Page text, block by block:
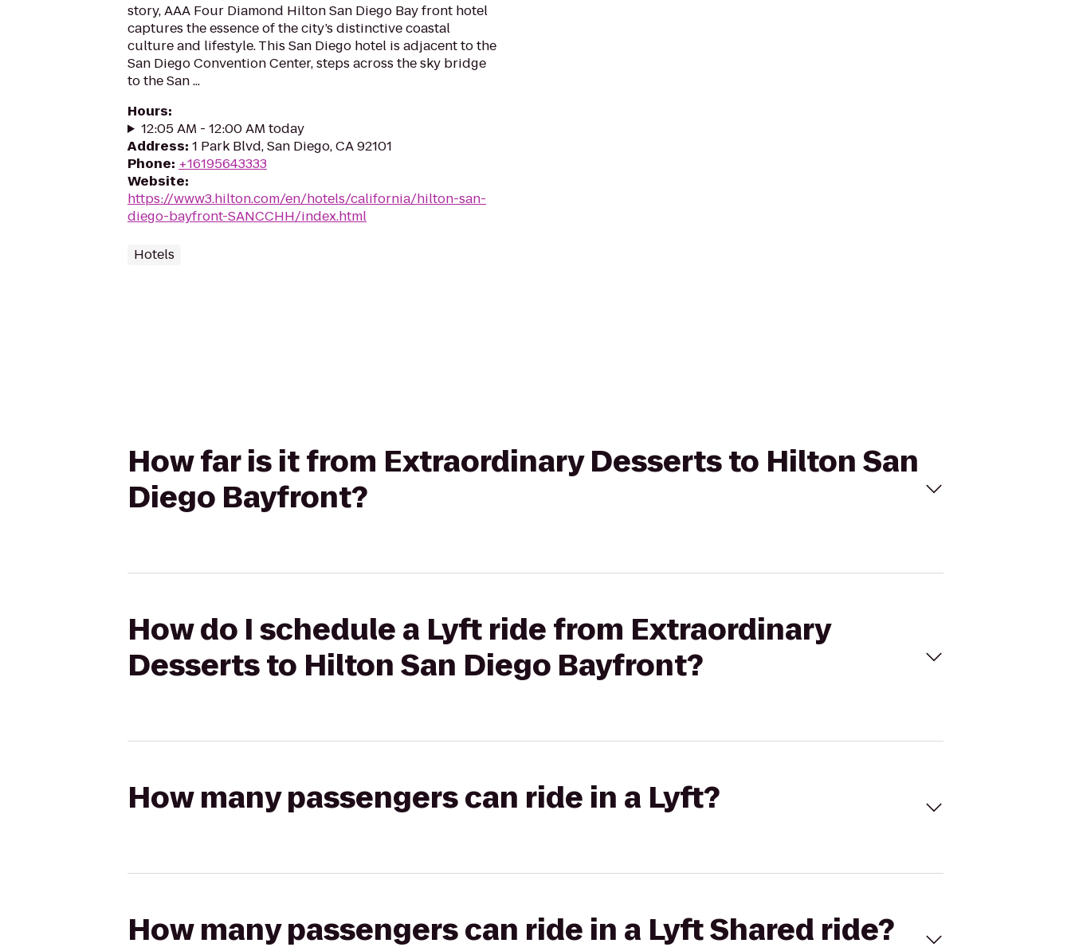
story, AAA Four Diamond Hilton San Diego Bay front hotel
captures the essence of the city’s distinctive coastal
culture and lifestyle. This San Diego hotel is adjacent to the
San Diego Convention Center, steps across the sky bridge
to the San ...
Hours:
12:05 AM - 12:00 AM today
Address: 1 Park Blvd, San Diego, CA 92101
Phone: +16195643333
Website:
https://www3.hilton.com/en/hotels/california/hilton-san-
diego-bayfront-SANCCHH/index.html
Hotels
How far is it from Extraordinary Desserts to Hilton San
Diego Bayfront?
How do I schedule a Lyft ride from Extraordinary
Desserts to Hilton San Diego Bayfront?
How many passengers can ride in a Lyft?
How many passengers can ride in a Lyft Shared ride?